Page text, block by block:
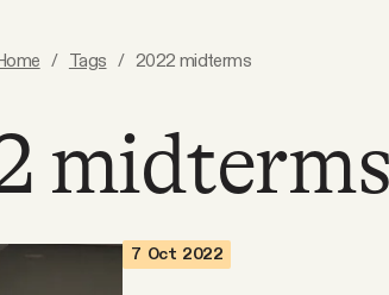
/ Tags / 2022 midterms
7 Oct 2022